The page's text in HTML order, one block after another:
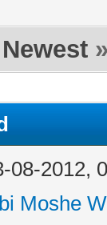
08-2012,
Moshe